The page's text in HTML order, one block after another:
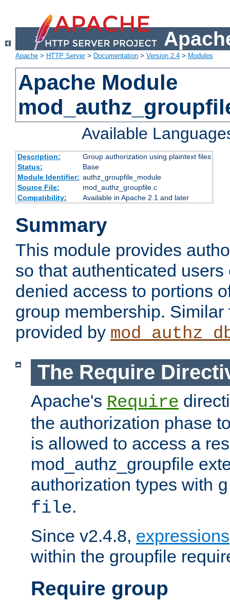
Apache > HTTP Server> Documentation > Version 2.4 > Modules
Apache Module
Available
Description:
Group authorization using plaintext files
Status:
Base
Module Identifier: authz_groupfile_module
Source File:
mod_authz_groupfile.c
Compatibility:
Available in Apache 2.1 and later
Summary
This module provides
so that authenticated
denied access to portions
group membership.
provided by
The Require
Apache's Require
the authorization phase
is allowed to access a
mod_authz_groupfile
authorization types with
file.
Since v2.4.8, expressions
within the groupfile
Require group